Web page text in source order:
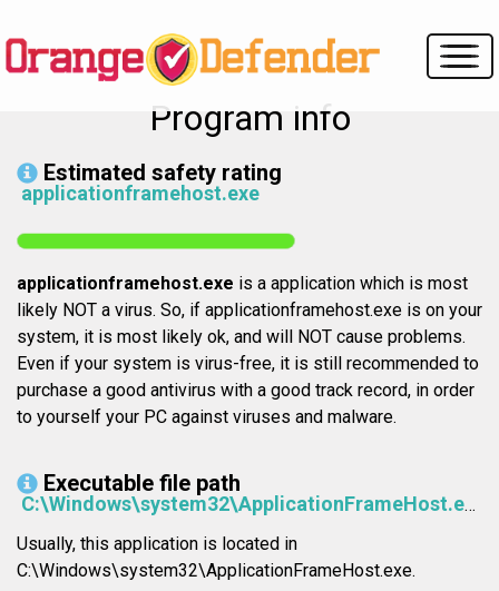
Program info
Estimated safety rating
applicationframehost.exe
applicationframehost.exe is a application which is most
likely NOT a virus. So, if applicationframehost.exe is on your
system, it is most likely ok, and will NOT cause problems.
Even if your system is virus-free, it is still recommended to
purchase a good antivirus with a good track record, in order
to yourself your PC against viruses and malware.
Executable file path
C:\Windows\system32\ApplicationFrameHost.exe
Usually, this application is located in
C:\Windows\system32\ApplicationFrameHost.exe.